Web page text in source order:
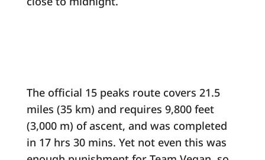
The official 15 peaks route covers 21.5
miles (35 km) and requires 9,800 feet
(3,000 m) of ascent, and was completed
in 17 hrs 30 mins. Yet not even this was